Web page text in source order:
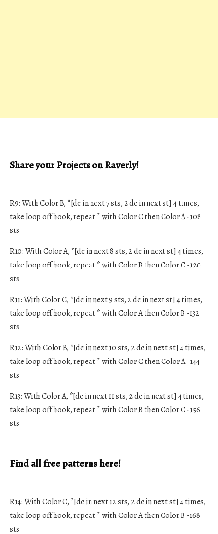
Share your Projects on Raverly!
R9: With Color B, *[dc in next 7 sts, 2 dc in next st] 4 times,
take loop off hook, repeat * with Color C then Color A -108
sts
R10: With Color A, *[dc in next 8 sts, 2 dc in next st] 4 times,
take loop off hook, repeat * with Color B then Color C -120
sts
R11: With Color C, *[dc in next 9 sts, 2 dc in next st] 4 times,
take loop off hook, repeat * with Color A then Color B -132
sts
R12: With Color B, *[dc in next 10 sts, 2 dc in next st] 4 times,
take loop off hook, repeat * with Color C then Color A -144
sts
R13: With Color A, *[dc in next 11 sts, 2 dc in next st] 4 times,
take loop off hook, repeat * with Color B then Color C -156
sts
Find all free patterns here!
R14: With Color C, *[dc in next 12 sts, 2 dc in next st] 4 times,
take loop off hook, repeat * with Color A then Color B -168
sts